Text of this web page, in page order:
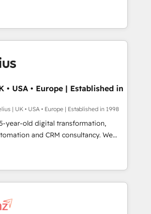
button to get in touch (𝘸𝘦'𝘳𝘦
ready to help you. We can
platform into complex business
optimise what you've got and make
use it, build your website in
it on HubSpot. We are on the
we've been accredited by
by the CCS, which means we
sector companies as well the
profile. Our services: -
HubSpot CMS website
run your
- Build stronger
• USA • Europe | Established in
| UK • USA • Europe | Established in 1998
year-old digital transformation,
and CRM consultancy. We
and enterprise clients to
return from digital and fuel their
are causing inefficiencies, improve
Key services: • CRM